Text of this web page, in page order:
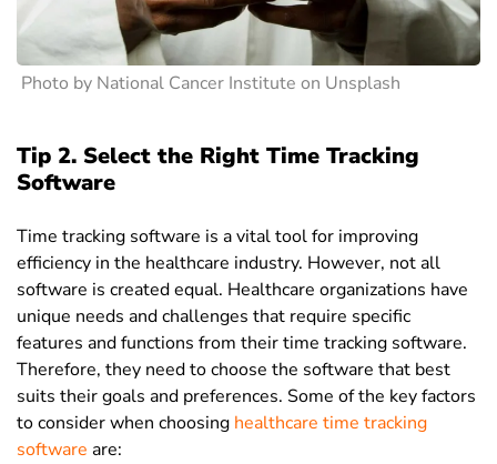
Photo by National Cancer Institute on Unsplash
Tip 2. Select the Right Time Tracking
Software
Time tracking software is a vital tool for improving
efficiency in the healthcare industry. However, not all
software is created equal. Healthcare organizations have
unique needs and challenges that require specific
features and functions from their time tracking software.
Therefore, they need to choose the software that best
suits their goals and preferences. Some of the key factors
to consider when choosing healthcare time tracking
software are: